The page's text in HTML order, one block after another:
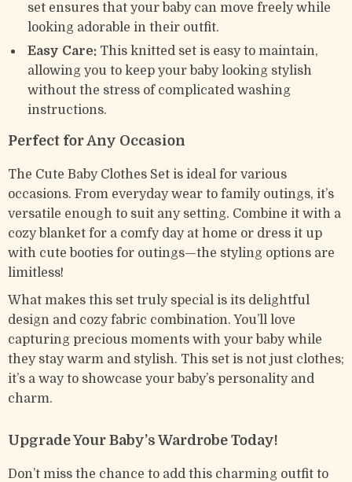
set ensures that your baby can move freely while
looking adorable in their outfit.
Easy Care: This knitted set is easy to maintain,
allowing you to keep your baby looking stylish
without the stress of complicated washing
instructions.
Perfect for Any Occasion
The Cute Baby Clothes Set is ideal for various
occasions. From everyday wear to family outings, it’s
versatile enough to suit any setting. Combine it with a
cozy blanket for a comfy day at home or dress it up
with cute booties for outings—the styling options are
limitless!
What makes this set truly special is its delightful
design and cozy fabric combination. You’ll love
capturing precious moments with your baby while
they stay warm and stylish. This set is not just clothes;
it’s a way to showcase your baby’s personality and
charm.
Upgrade Your Baby’s Wardrobe Today!
Don’t miss the chance to add this charming outfit to